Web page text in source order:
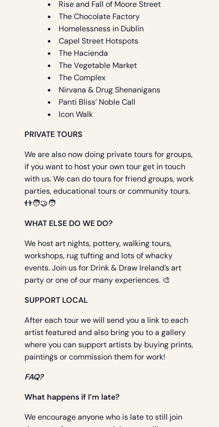
Rise and Fall of Moore Street
The Chocolate Factory
Homelessness in Dublin
Capel Street Hotspots
The Hacienda
The Vegetable Market
The Complex
Nirvana & Drug Shenanigans
Panti Bliss’ Noble Call
Icon Walk
PRIVATE TOURS
We are also now doing private tours for groups,
if you want to host your own tour get in touch
with us. We can do tours for friend groups, work
parties, educational tours or community tours.
👬🧑‍🤝‍🧑
WHAT ELSE DO WE DO?
We host art nights, pottery, walking tours,
workshops, rug tufting and lots of whacky
events. Join us for Drink & Draw Ireland’s art
party or one of our many experiences. 🎨
SUPPORT LOCAL
After each tour we will send you a link to each
artist featured and also bring you to a gallery
where you can support artists by buying prints,
paintings or commission them for work!
FAQ?
What happens if I’m late?
We encourage anyone who is late to still join